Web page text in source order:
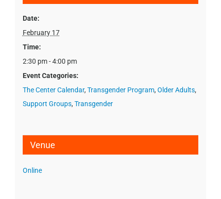
Date:
February 17
Time:
2:30 pm - 4:00 pm
Event Categories:
The Center Calendar, Transgender Program, Older Adults,
Support Groups, Transgender
Venue
Online